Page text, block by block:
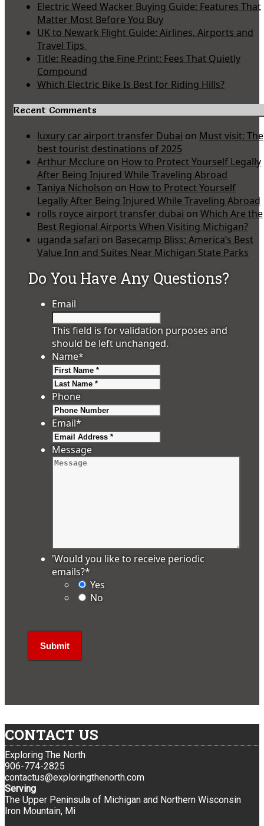
Electric Weed Wacker Buying Guide: Features That
Matter Most Before You Buy
UK to Newark Flight Guide: Airlines, Airports and
Travel Tips
Title: Reading the Fine Print: Fees That Quietly
Compound
Which Electric Bike Is Best for Riding Hills?
Recent Comments
luxury car airport transfer Dubai on Must visit: The
best tourist destinations of 2025
Arthur Mcclure on How to Protect Yourself Legally
After Being Injured While Traveling Abroad
Taniya Nicholson on How to Protect Yourself
Legally After Being Injured While Traveling Abroad
rolls royce airport transfer dubai on Which Are the
Best Regional Airports When Visiting Michigan?
uganda safari on Basecamp Bliss: America’s Best
Value Inn and Suites Near Michigan State Parks
Do You Have Any Questions?
Email
This field is for validation purposes and
should be left unchanged.
Name*
Phone
Email*
Message
'Would you like to receive periodic
emails?*
Yes
No
CONTACT US
Exploring The North
906-774-2825
contactus@exploringthenorth.com
Serving
The Upper Peninsula of Michigan and Northern Wisconsin
Iron Mountain, Mi